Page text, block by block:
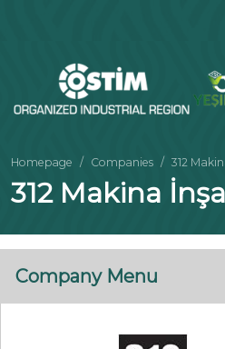
Homepage Companies 312
312 Makina
Company Menu